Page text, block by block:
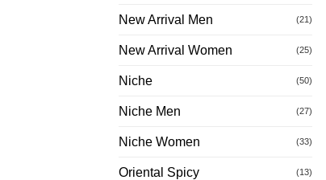
New Arrival Men (21)
New Arrival Women (25)
Niche (50)
Niche Men (27)
Niche Women (33)
Oriental Spicy (13)